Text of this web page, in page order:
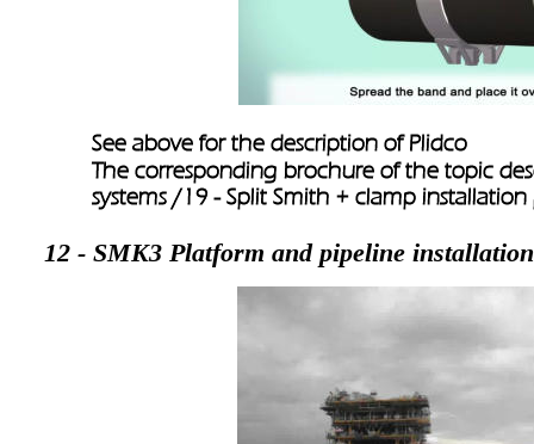
See above for the description of Plidco
The corresponding brochure of the topic
systems /19 - Split Smith + clamp
12 - SMK3 Platform and pipeline